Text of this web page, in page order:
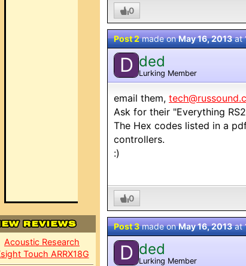
Acoustic Research
Touch ARRX18G
0
Post 2made onMay 16, 2013at
D ded
Lurking Member
email them,
Ask for their "Everything
The Hex codes listed in a
controllers.
:)
0
Post 3made onMay 16, 2013at
D ded
Lurking Member